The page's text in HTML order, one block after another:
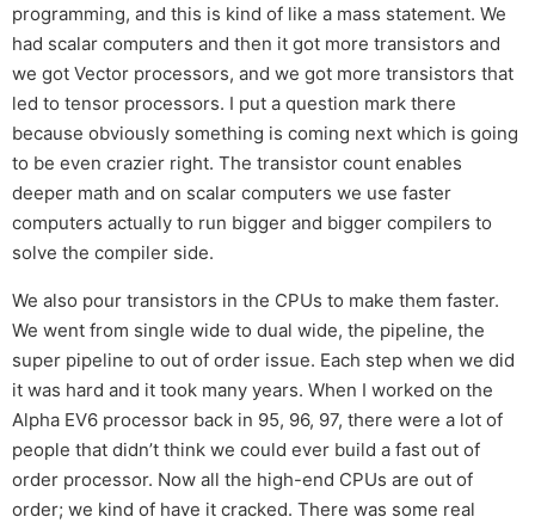
programming, and this is kind of like a mass statement. We
had scalar computers and then it got more transistors and
we got Vector processors, and we got more transistors that
led to tensor processors. I put a question mark there
because obviously something is coming next which is going
to be even crazier right. The transistor count enables
deeper math and on scalar computers we use faster
computers actually to run bigger and bigger compilers to
solve the compiler side.
We also pour transistors in the CPUs to make them faster.
We went from single wide to dual wide, the pipeline, the
super pipeline to out of order issue. Each step when we did
it was hard and it took many years. When I worked on the
Alpha EV6 processor back in 95, 96, 97, there were a lot of
people that didn’t think we could ever build a fast out of
order processor. Now all the high-end CPUs are out of
order; we kind of have it cracked. There was some real